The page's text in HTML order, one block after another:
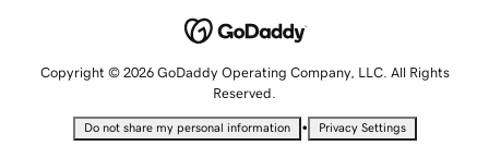
Copyright © 2026 GoDaddy Operating Company, LLC. All Rights
Reserved.
Do not share my personal information • Privacy Settings